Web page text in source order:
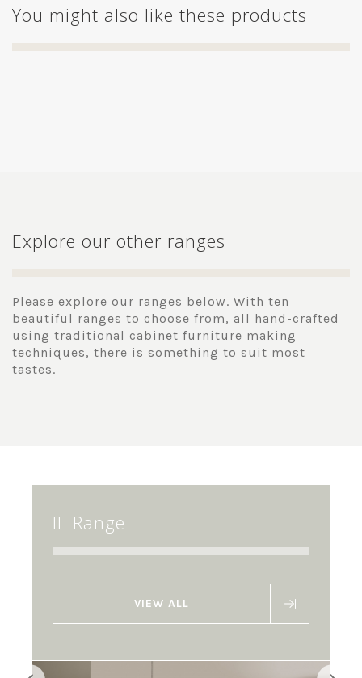
You might also like these products
Explore our other ranges
Please explore our ranges below. With ten
beautiful ranges to choose from, all hand-crafted
using traditional cabinet furniture making
techniques, there is something to suit most
tastes.
IL Range
VIEW ALL